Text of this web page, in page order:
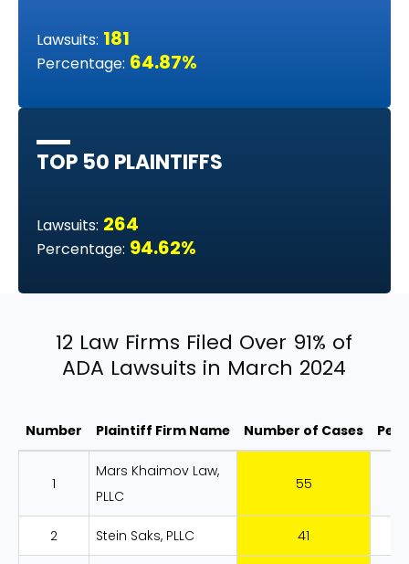
Lawsuits: 181
Percentage: 64.87%
TOP 50 PLAINTIFFS
Lawsuits: 264
Percentage: 94.62%
12 Law Firms Filed Over 91% of
ADA Lawsuits in March 2024
12 Law Firms Filed Over 91% of ADA
Number Plaintiff Firm Name Number of Cases
1
Mars Khaimov Law,
PLLC
55
2 Stein Saks, PLLC 41